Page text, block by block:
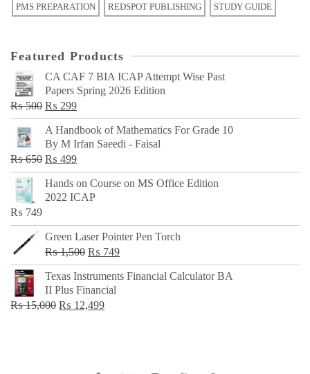
PMS PREPARATION REDSPOT PUBLISHING STUDY GUIDE
Featured Products
CA CAF 7 BIA ICAP Attempt Wise Past
Papers Spring 2026 Edition
₨500 Original
price
was:
₨ 500.
₨ 299Current
price
is:
₨ 299.
A Handbook of Mathematics For Grade 10
By M Irfan Saeedi - Faisal
₨650 Original
price
was:
₨ 499Current
price
is:
Hands on Course on MS Office Edition
2022 ICAP
₨ 749
Green Laser Pointer Pen Torch
₨1,500 Original
price
was:
₨ 1,500.
₨ 749Current
price
Texas Instruments Financial Calculator BA
II Plus Financial
₨15,000 Original
₨ 12,499Current